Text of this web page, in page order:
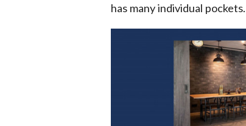
has many individual pockets.